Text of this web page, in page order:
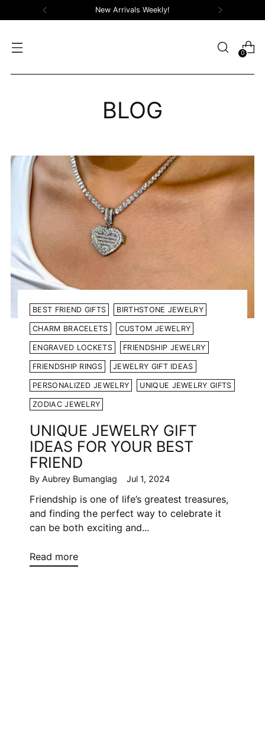
New Arrivals Weekly!
0
BLOG
BEST FRIEND GIFTS BIRTHSTONE JEWELRY
CHARM BRACELETS CUSTOM JEWELRY
ENGRAVED LOCKETS FRIENDSHIP JEWELRY
FRIENDSHIP RINGS JEWELRY GIFT IDEAS
PERSONALIZED JEWELRY UNIQUE JEWELRY GIFTS
ZODIAC JEWELRY
UNIQUE JEWELRY GIFT
IDEAS FOR YOUR BEST
FRIEND
By Aubrey Bumanglag Jul 1, 2024
Friendship is one of life’s greatest treasures,
and finding the perfect way to celebrate it
can be both exciting and...
Read more